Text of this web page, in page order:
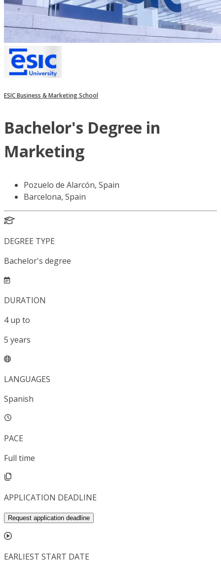
ESIC Business & Marketing School
Bachelor's Degree in
Marketing
Pozuelo de Alarcón, Spain
Barcelona, Spain
DEGREE TYPE
Bachelor's degree
DURATION
4 up to
5 years
LANGUAGES
Spanish
PACE
Full time
APPLICATION DEADLINE
Request application deadline
EARLIEST START DATE